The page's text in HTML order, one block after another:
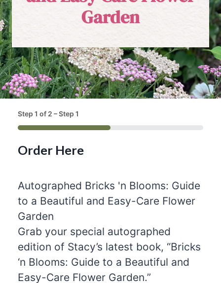
Garden
Step 1 of 2 – Step 1
50%
Order Here
Autographed Bricks 'n Blooms: Guide
to a Beautiful and Easy-Care Flower
Garden
u
a
n
t
Grab your special autographed
edition of Stacy’s latest book, “Bricks
‘n Blooms: Guide to a Beautiful and
Easy-Care Flower Garden.”